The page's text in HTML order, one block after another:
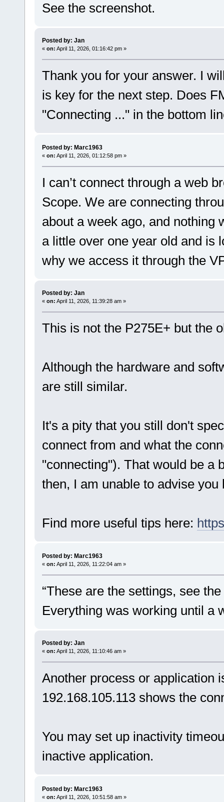
See the screenshot.
Posted by: Jan
« on: April 11, 2026, 01:16:42 pm »
Thank you for your answer. I
is key for the next step. Does
"Connecting ..." in the bottom
Posted by: Marc1963
« on: April 11, 2026, 01:12:58 pm »
I can’t connect through a web
Scope. We are connecting
about a week ago, and nothing
a little over one year old and is
why we access it through the
Posted by: Jan
« on: April 11, 2026, 11:39:28 am »
This is not the P275E+ but the
Although the hardware and
are still similar.
It's a pity that you still don't
connect from and what the
"connecting"). That would be a
then, I am unable to advise you
Find more useful tips here:
Posted by: Marc1963
« on: April 11, 2026, 11:22:04 am »
“These are the settings, see
Everything was working until a
Posted by: Jan
« on: April 11, 2026, 11:10:46 am »
Another process or application
192.168.105.113 shows the
You may set up inactivity
inactive application.
Posted by: Marc1963
« on: April 11, 2026, 10:51:58 am »